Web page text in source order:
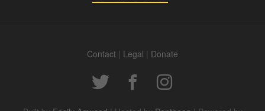
Contact | Legal | Donate